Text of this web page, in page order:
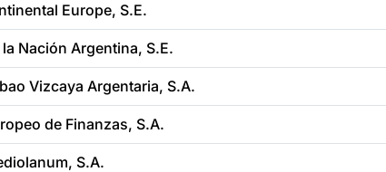
Europe, S.E.
Nación Argentina, S.E.
Vizcaya Argentaria, S.A.
de Finanzas, S.A.
S.A.